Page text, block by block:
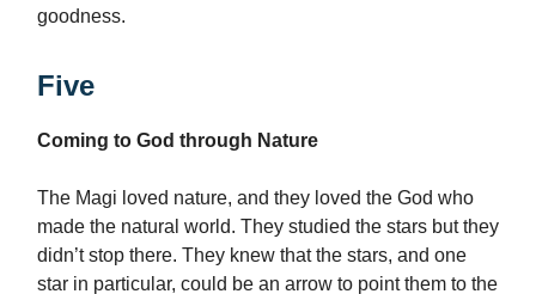
goodness.
Five
Coming to God through Nature
The Magi loved nature, and they loved the God who
made the natural world. They studied the stars but they
didn’t stop there. They knew that the stars, and one
star in particular, could be an arrow to point them to the